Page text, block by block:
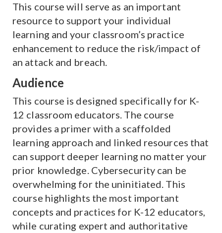
This course will serve as an important
resource to support your individual
learning and your classroom’s practice
enhancement to reduce the risk/impact of
an attack and breach.
Audience
This course is designed specifically for K-
12 classroom educators. The course
provides a primer with a scaffolded
learning approach and linked resources that
can support deeper learning no matter your
prior knowledge. Cybersecurity can be
overwhelming for the uninitiated. This
course highlights the most important
concepts and practices for K-12 educators,
while curating expert and authoritative